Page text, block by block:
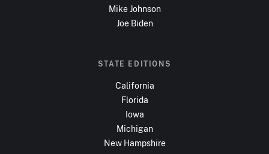
Mike Johnson
Joe Biden
STATE EDITIONS
California
Florida
Iowa
Michigan
New Hampshire